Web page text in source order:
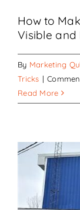
How to
Visible and
By Marketing
Tricks |
Read More